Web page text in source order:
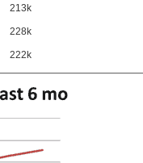
213k
228k
222k